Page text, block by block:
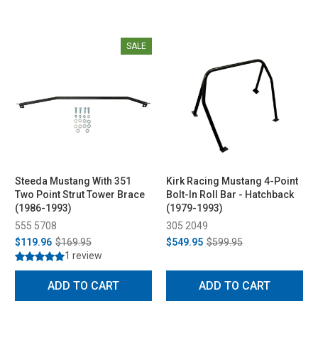
SALE
Steeda Mustang With 351
Two Point Strut Tower Brace
(1986-1993)
555 5708
$119.96 $169.95
1 review
ADD TO CART
Kirk Racing Mustang 4-Point
Bolt-In Roll Bar - Hatchback
(1979-1993)
305 2049
$549.95 $599.95
ADD TO CART